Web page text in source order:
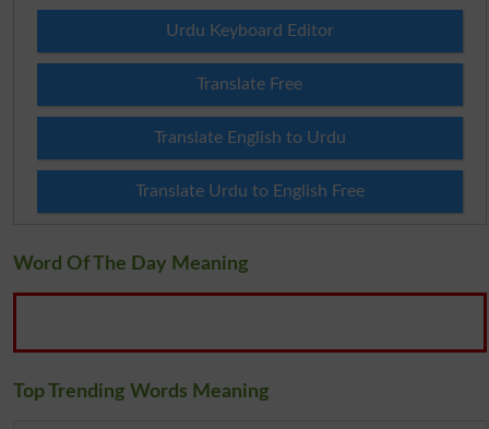
Urdu Keyboard Editor
Translate Free
Translate English to Urdu
Translate Urdu to English Free
Word Of The Day Meaning
Top Trending Words Meaning